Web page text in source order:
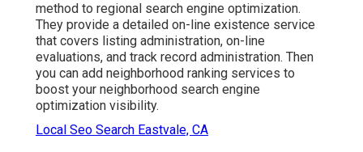
method to regional search engine optimization.
They provide a detailed on-line existence service
that covers listing administration, on-line
evaluations, and track record administration. Then
you can add neighborhood ranking services to
boost your neighborhood search engine
optimization visibility.
Local Seo Search Eastvale, CA